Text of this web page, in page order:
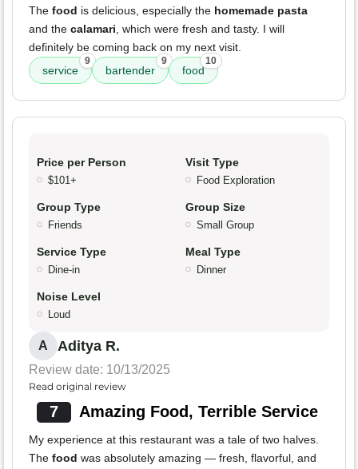
The food is delicious, especially the homemade pasta
and the calamari, which were fresh and tasty. I will
definitely be coming back on my next visit.
service
9
bartender
9
food
10
Price per Person
$101+
Visit Type
Food Exploration
Group Type
Friends
Group Size
Small Group
Service Type
Dine-in
Meal Type
Dinner
Noise Level
Loud
A Aditya R.
Review date: 10/13/2025
Read original review
7 Amazing Food, Terrible Service
My experience at this restaurant was a tale of two halves.
The food was absolutely amazing — fresh, flavorful, and